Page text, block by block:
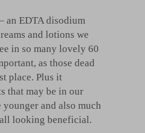
an EDTA disodium
and lotions we
in so many lovely 60
as those dead
place. Plus it
that may be in our
younger and also much
all looking beneficial.